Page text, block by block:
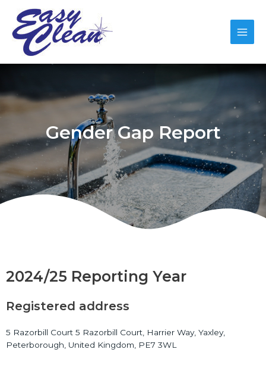
Gender Gap Report
2024/25 Reporting Year
Registered address
5 Razorbill Court 5 Razorbill Court, Harrier Way, Yaxley,
Peterborough, United Kingdom, PE7 3WL